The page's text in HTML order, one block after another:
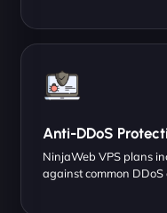
Anti-DDoS
NinjaWeb VPS plans
against common DDoS